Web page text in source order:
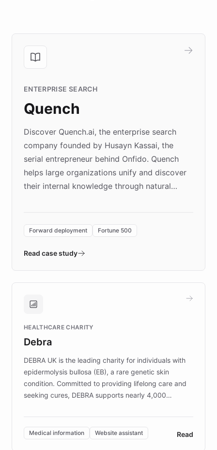
ENTERPRISE SEARCH
Quench
Discover Quench.ai, the enterprise search
company founded by Husayn Kassai, the
serial entrepreneur behind Onfido. Quench
helps large organizations unify and discover
their internal knowledge through natural
environment powering the "Quench Sandbox"
validates AI products with real customers in
approach delivered 10x faster prototyping
Brands, MotorK, Podium, and numerous
competitive advantage.
Forward deployment Fortune 500
Read case study
HEALTHCARE CHARITY
Debra
DEBRA UK is the leading charity for individuals with
epidermolysis bullosa (EB), a rare genetic skin
condition. Committed to providing lifelong care and
seeking cures, DEBRA supports nearly 4,000
invested in research, DEBRA is the largest UK funder
of EB studies. The organization addresses the
complex information needs of patients and
Medical information Website assistant Read